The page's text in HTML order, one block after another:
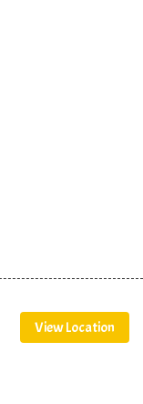
View Location